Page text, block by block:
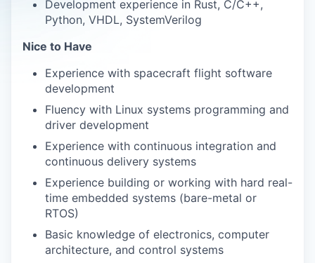
Development experience in Rust, C/C++,
Python, VHDL, SystemVerilog
Nice to Have
Experience with spacecraft flight software
development
Fluency with Linux systems programming and
driver development
Experience with continuous integration and
continuous delivery systems
Experience building or working with hard real-
time embedded systems (bare-metal or
RTOS)
Basic knowledge of electronics, computer
architecture, and control systems